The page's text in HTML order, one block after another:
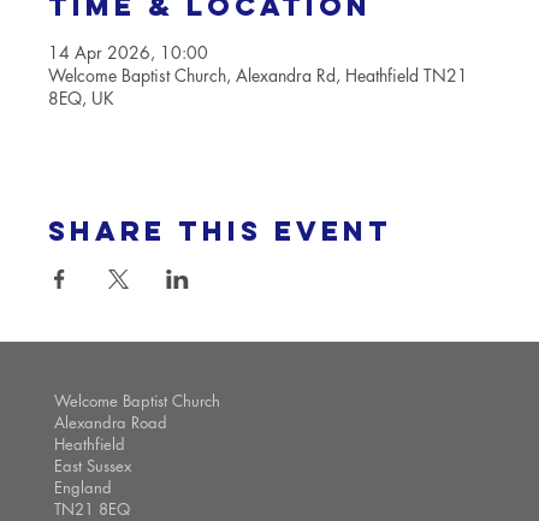
14 Apr 2026, 10:00
Welcome Baptist Church, Alexandra Rd, Heathfield TN21
8EQ, UK
Share this event
Welcome Baptist Church
Alexandra Road
Heathfield
East Sussex
England
TN21 8EQ